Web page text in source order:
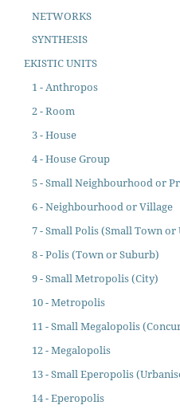
NETWORKS
SYNTHESIS
EKISTIC UNITS
1 - Anthropos
2 - Room
3 - House
4 - House Group
5 - Small Neighbourhood or
6 - Neighbourhood or Village
7 - Small Polis (Small Town
8 - Polis (Town or Suburb)
9 - Small Metropolis (City)
10 - Metropolis
11 - Small Megalopolis
12 - Megalopolis
13 - Small Eperopolis
14 - Eperopolis